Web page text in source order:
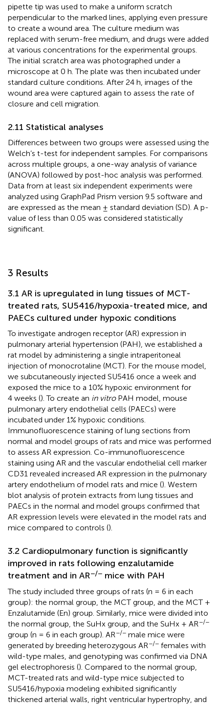
pipette tip was used to make a uniform scratch
perpendicular to the marked lines, applying even pressure
to create a wound area. The culture medium was
replaced with serum-free medium, and drugs were added
at various concentrations for the experimental groups.
The initial scratch area was photographed under a
microscope at 0 h. The plate was then incubated under
standard culture conditions. After 24 h, images of the
wound area were captured again to assess the rate of
closure and cell migration.
2.11 Statistical analyses
Differences between two groups were assessed using the
Welch’s t-test for independent samples. For comparisons
across multiple groups, a one-way analysis of variance
(ANOVA) followed by post-hoc analysis was performed.
Data from at least six independent experiments were
analyzed using GraphPad Prism version 9.5 software and
are expressed as the mean ± standard deviation (SD). A p-
value of less than 0.05 was considered statistically
significant.
3 Results
3.1 AR is upregulated in lung tissues of MCT-
treated rats, SU5416/hypoxia-treated mice, and
PAECs cultured under hypoxic conditions
To investigate androgen receptor (AR) expression in
pulmonary arterial hypertension (PAH), we established a
rat model by administering a single intraperitoneal
injection of monocrotaline (MCT). For the mouse model,
we subcutaneously injected SU5416 once a week and
exposed the mice to a 10% hypoxic environment for
4 weeks (). To create an in vitroPAH model, mouse
pulmonary artery endothelial cells (PAECs) were
incubated under 1% hypoxic conditions.
Immunofluorescence staining of lung sections from
normal and model groups of rats and mice was performed
to assess AR expression. Co-immunofluorescence
staining using AR and the vascular endothelial cell marker
CD31 revealed increased AR expression in the pulmonary
artery endothelium of model rats and mice (). Western
blot analysis of protein extracts from lung tissues and
PAECs in the normal and model groups confirmed that
AR expression levels were elevated in the model rats and
mice compared to controls ().
3.2 Cardiopulmonary function is significantly
improved in rats following enzalutamide
treatment and in AR−/− mice with PAH
The study included three groups of rats (n = 6 in each
group): the normal group, the MCT group, and the MCT +
Enzalutamide (En) group. Similarly, mice were divided into
the normal group, the SuHx group, and the SuHx + AR−/−
group (n = 6 in each group). AR−/− male mice were
generated by breeding heterozygous AR−/− females with
wild-type males, and genotyping was confirmed via DNA
gel electrophoresis (). Compared to the normal group,
MCT-treated rats and wild-type mice subjected to
SU5416/hypoxia modeling exhibited significantly
thickened arterial walls, right ventricular hypertrophy, and